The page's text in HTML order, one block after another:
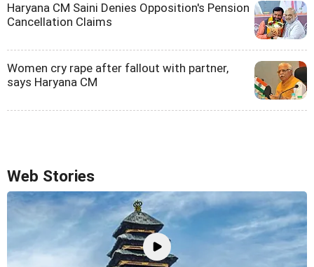
Haryana CM Saini Denies Opposition's Pension
Cancellation Claims
Women cry rape after fallout with partner,
says Haryana CM
Web Stories